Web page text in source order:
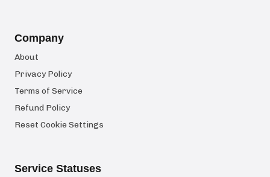
Company
About
Privacy Policy
Terms of Service
Refund Policy
Reset Cookie Settings
Service Statuses